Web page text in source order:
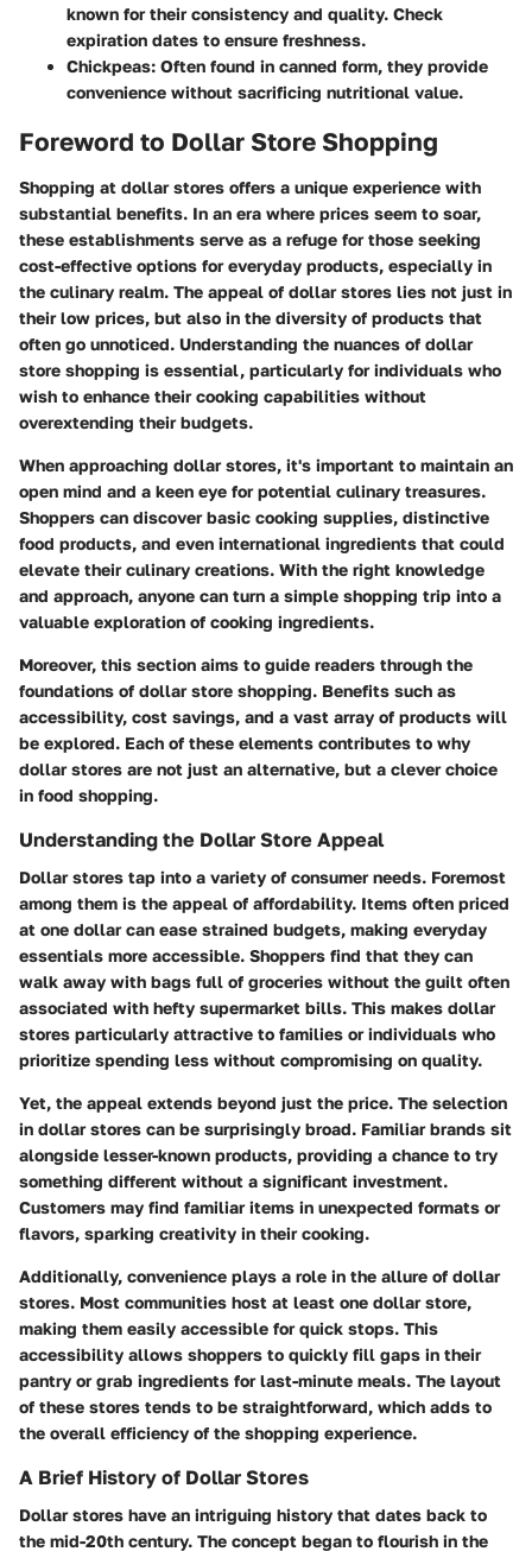
known for their consistency and quality. Check
expiration dates to ensure freshness.
Chickpeas: Often found in canned form, they provide
convenience without sacrificing nutritional value.
Foreword to Dollar Store Shopping
Shopping at dollar stores offers a unique experience with
substantial benefits. In an era where prices seem to soar,
these establishments serve as a refuge for those seeking
cost-effective options for everyday products, especially in
the culinary realm. The appeal of dollar stores lies not just in
their low prices, but also in the diversity of products that
often go unnoticed. Understanding the nuances of dollar
store shopping is essential, particularly for individuals who
wish to enhance their cooking capabilities without
overextending their budgets.
When approaching dollar stores, it's important to maintain an
open mind and a keen eye for potential culinary treasures.
Shoppers can discover basic cooking supplies, distinctive
food products, and even international ingredients that could
elevate their culinary creations. With the right knowledge
and approach, anyone can turn a simple shopping trip into a
valuable exploration of cooking ingredients.
Moreover, this section aims to guide readers through the
foundations of dollar store shopping. Benefits such as
accessibility, cost savings, and a vast array of products will
be explored. Each of these elements contributes to why
dollar stores are not just an alternative, but a clever choice
in food shopping.
Understanding the Dollar Store Appeal
Dollar stores tap into a variety of consumer needs. Foremost
among them is the appeal of affordability. Items often priced
at one dollar can ease strained budgets, making everyday
essentials more accessible. Shoppers find that they can
walk away with bags full of groceries without the guilt often
associated with hefty supermarket bills. This makes dollar
stores particularly attractive to families or individuals who
prioritize spending less without compromising on quality.
Yet, the appeal extends beyond just the price. The selection
in dollar stores can be surprisingly broad. Familiar brands sit
alongside lesser-known products, providing a chance to try
something different without a significant investment.
Customers may find familiar items in unexpected formats or
flavors, sparking creativity in their cooking.
Additionally, convenience plays a role in the allure of dollar
stores. Most communities host at least one dollar store,
making them easily accessible for quick stops. This
accessibility allows shoppers to quickly fill gaps in their
pantry or grab ingredients for last-minute meals. The layout
of these stores tends to be straightforward, which adds to
the overall efficiency of the shopping experience.
A Brief History of Dollar Stores
Dollar stores have an intriguing history that dates back to
the mid-20th century. The concept began to flourish in the